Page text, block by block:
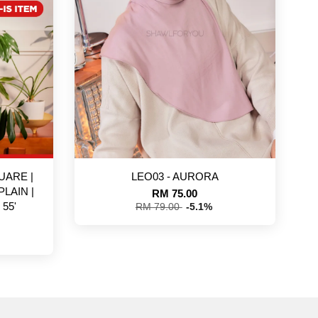
|
|
LEO03 - AURORA
RM 75.00
RM 79.00 -5.1%